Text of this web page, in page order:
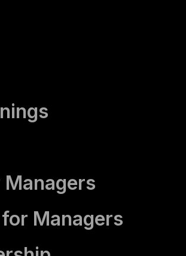
Managers